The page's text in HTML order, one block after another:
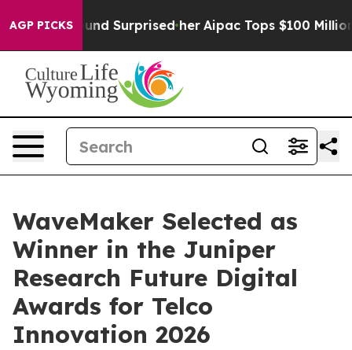
AGP PICKS
she Found Surprised her Aipac Tops $100 Million
WaveMaker Selected as
Winner in the Juniper
Research Future Digital
Awards for Telco
Innovation 2026